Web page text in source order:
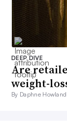
DEEP DIVE
Are
weight-
By Daphne